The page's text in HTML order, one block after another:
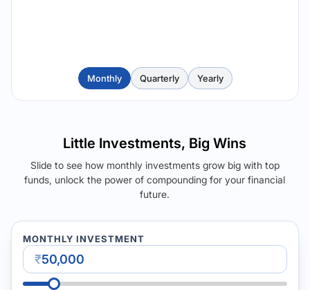
Monthly Quarterly Yearly
Little Investments, Big Wins
Slide to see how monthly investments grow big with top
funds, unlock the power of compounding for your financial
future.
MONTHLY INVESTMENT
₹